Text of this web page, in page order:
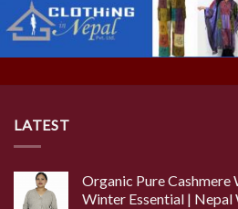
LATEST
Organic Pure Cashmere
Winter Essential | Nepal